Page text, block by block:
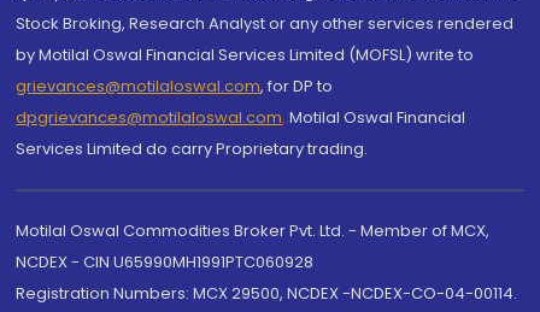
Stock Broking, Research Analyst or any other services rendered
by Motilal Oswal Financial Services Limited (MOFSL) write to
grievances@motilaloswal.com, for DP to
dpgrievances@motilaloswal.com, Motilal Oswal Financial
Services Limited do carry Proprietary trading.
Motilal Oswal Commodities Broker Pvt. Ltd. - Member of MCX,
NCDEX - CIN U65990MH1991PTC060928
Registration Numbers: MCX 29500, NCDEX -NCDEX-CO-04-00114.